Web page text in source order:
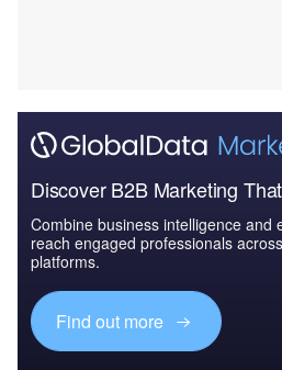
Discover B2B Marketing
Combine business intelligence and
reach engaged professionals
platforms.
Find out more